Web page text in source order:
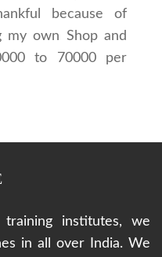
because of
own Shop and
to 70000 per
institutes, we
in all over India. We